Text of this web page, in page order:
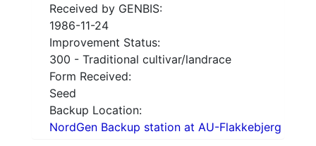
Received by GENBIS:
1986-11-24
Improvement Status:
300 - Traditional cultivar/landrace
Form Received:
Seed
Backup Location:
NordGen Backup station at AU-Flakkebjerg